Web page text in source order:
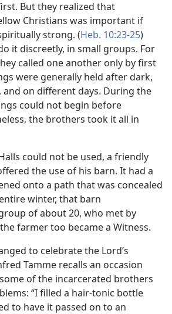
But they realized that
Christians was important if
strong. (Heb. 10:23-25)
it discreetly, in small groups. For
called one another only by first
were generally held after dark,
and on different days. During the
could not begin before
the brothers took it all in
could not be used, a friendly
the use of his barn. It had a
onto a path that was concealed
winter, that barn
of about 20, who met by
farmer too became a Witness.
to celebrate the Lord’s
Tamme recalls an occasion
of the incarcerated brothers
“I filled a hair-tonic bottle
to have it passed on to an